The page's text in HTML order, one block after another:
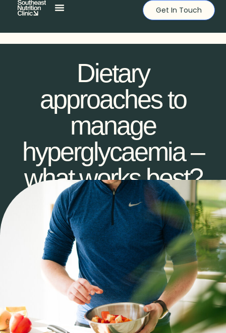
Get In Touch
Dietary
approaches to
manage
hyperglycaemia –
what works best?
DYLAN BOWE
DECEMBER 30, 2023